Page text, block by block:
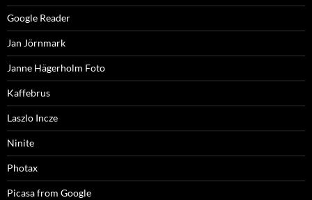
Google Reader
Jan Jörnmark
Janne Hägerholm Foto
Kaffebrus
Laszlo Incze
Ninite
Photax
Picasa from Google